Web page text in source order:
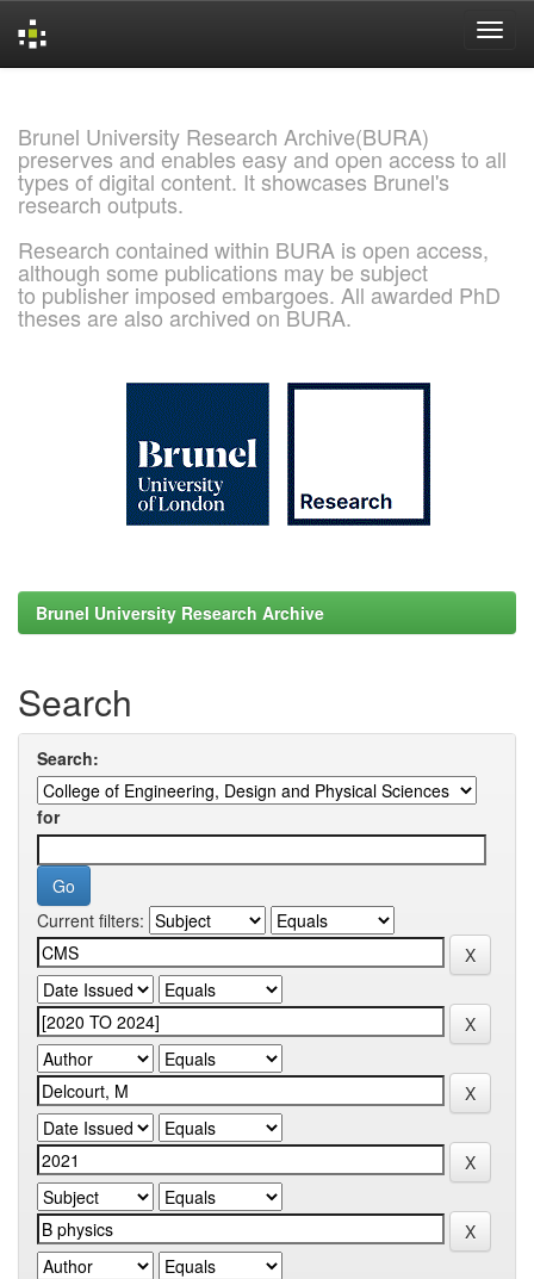
Brunel University Research Archive(BURA)
preserves and enables easy and open access to all
types of digital content. It showcases Brunel's
research outputs.
Research contained within BURA is open access,
although some publications may be subject
to publisher imposed embargoes. All awarded PhD
theses are also archived on BURA.
Brunel University Research Archive
Search
Search:
for
Current filters: